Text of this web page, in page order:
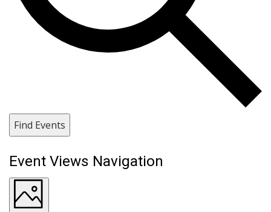
Find Events
Event Views Navigation